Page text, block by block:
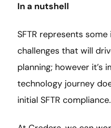
In a nutshell
SFTR represents
challenges that will
planning; however it’s
technology journey
initial SFTR compliance.